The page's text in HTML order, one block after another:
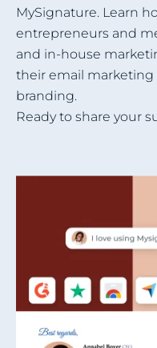
MySignature. Learn
entrepreneurs and
and in-house
their email
branding.
Ready to share your